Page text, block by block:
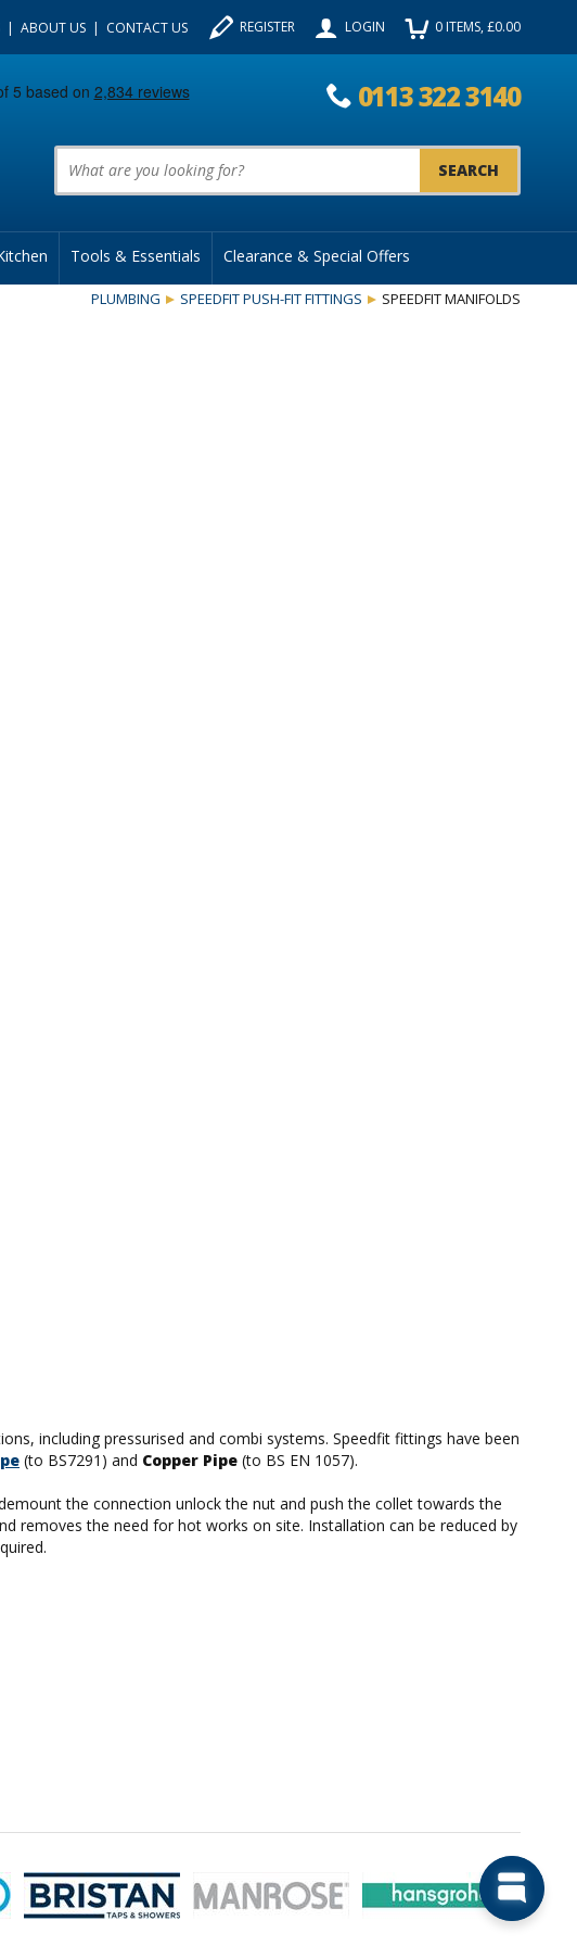
ABOUT US CONTACT US REGISTER LOGIN 0ITEMS, £0.00
0113 322 3140
Product Search:
Tools & Essentials Clearance & Special Offers
PLUMBING SPEEDFIT PUSH-FIT FITTINGS SPEEDFIT MANIFOLDS
including pressurised and combi systems. Speedfit fittings have been
(to BS7291) and Copper Pipe (to BS EN 1057).
the connection unlock the nut and push the collet towards the
removes the need for hot works on site. Installation can be reduced by